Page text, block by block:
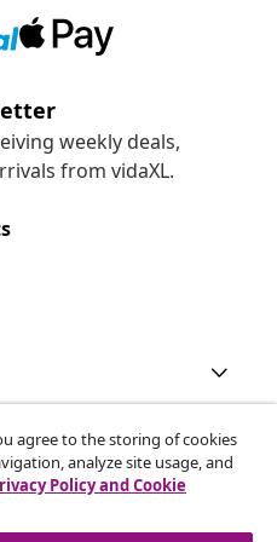
weekly deals,
from vidaXL.
agree to the storing of cookies
analyze site usage, and
Policy and Cookie